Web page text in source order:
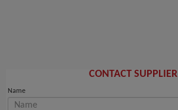
CONTACT SUPPLIER
Name